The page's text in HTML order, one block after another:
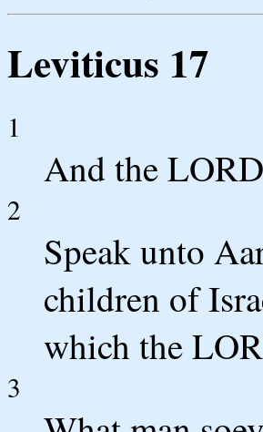
Leviticus 17
1
And the
2
Speak unto
children of
which the
3